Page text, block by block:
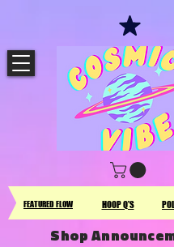
HOOP Q'S
FEATURED FLOW
Shop